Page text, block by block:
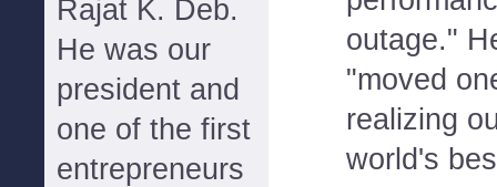
Rajat K. Deb.
He was our
president and
one of the first
entrepreneurs
outage."
"moved
realizing
world's